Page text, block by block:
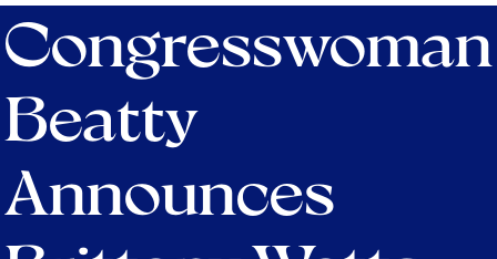
Congresswoman
Beatty
Announces